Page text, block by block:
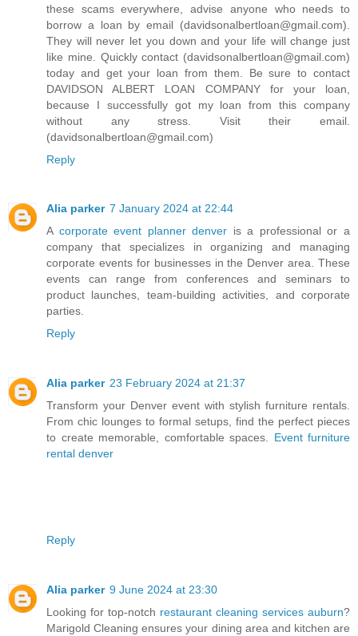
these scams everywhere, advise anyone who needs to
borrow a loan by email (davidsonalbertloan@gmail.com).
They will never let you down and your life will change just
like mine. Quickly contact (davidsonalbertloan@gmail.com)
today and get your loan from them. Be sure to contact
DAVIDSON ALBERT LOAN COMPANY for your loan,
because I successfully got my loan from this company
without any stress. Visit their email.
(davidsonalbertloan@gmail.com)
Reply
Alia parker 7 January 2024 at 22:44
A corporate event planner denver is a professional or a
company that specializes in organizing and managing
corporate events for businesses in the Denver area. These
events can range from conferences and seminars to
product launches, team-building activities, and corporate
parties.
Reply
Alia parker 23 February 2024 at 21:37
Transform your Denver event with stylish furniture rentals.
From chic lounges to formal setups, find the perfect pieces
to create memorable, comfortable spaces. Event furniture
rental denver
Reply
Alia parker 9 June 2024 at 23:30
Looking for top-notch restaurant cleaning services auburn?
Marigold Cleaning ensures your dining area and kitchen are